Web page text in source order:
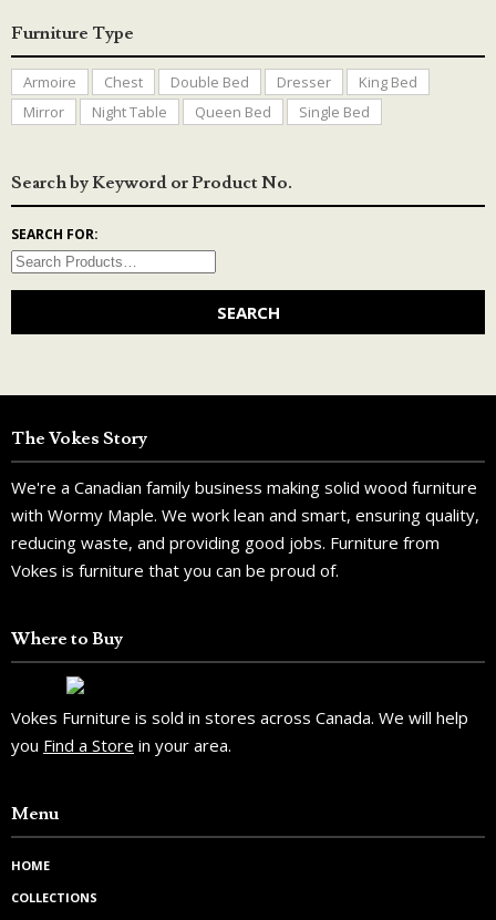
Furniture Type
Armoire Chest Double Bed Dresser
King Bed
Mirror
Night Table Queen Bed Single Bed
Search by Keyword or Product No.
SEARCH FOR:
The Vokes Story
We're a Canadian family business making solid wood furniture
with Wormy Maple. We work lean and smart, ensuring quality,
reducing waste, and providing good jobs. Furniture from
Vokes is furniture that you can be proud of.
Where to Buy
Vokes Furniture is sold in stores across Canada. We will help
you Find a Store in your area.
Menu
HOME
COLLECTIONS